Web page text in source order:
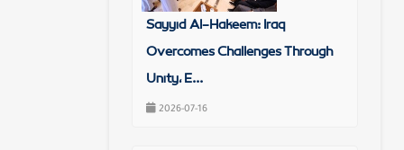
Sayyid Al-Hakeem: Iraq
Overcomes Challenges Through
Unity, E...
2026-07-16